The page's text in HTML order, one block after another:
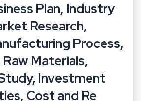
Plan, Industry
Research,
Process,
Materials,
Investment
Cost and Re